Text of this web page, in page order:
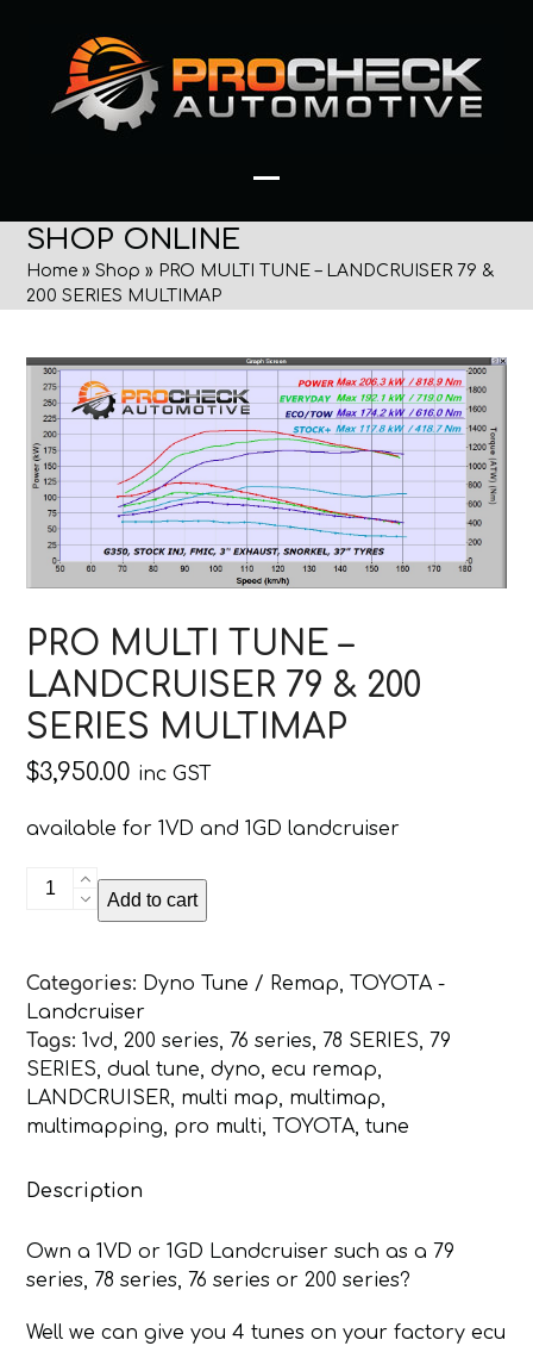
content
menu
menu
SHOP ONLINE
Home »Shop » PRO MULTI TUNE – LANDCRUISER 79 &
200 SERIES MULTIMAP
PRO MULTI TUNE –
LANDCRUISER 79 & 200
SERIES MULTIMAP
$3,950.00 inc GST
available for 1VD and 1GD landcruiser
PRO
LANDCRUISER
79
&
200
SERIES
MULTIMAP
Add to cart
Categories: Dyno Tune / Remap,
TOYOTA -
Landcruiser
Tags: 1vd,200 series, 76 series, 78 SERIES, 79
SERIES,dual tune,dyno,ecu remap,
LANDCRUISER, multi map, multimap,
multimapping, pro multi, TOYOTA,tune
Description
Own a 1VD or 1GD Landcruiser such as a 79
series, 78 series, 76 series or 200 series?
Well we can give you 4 tunes on your factory ecu